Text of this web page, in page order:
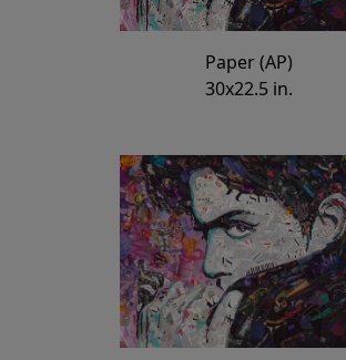
Paper (AP)
30x22.5 in.